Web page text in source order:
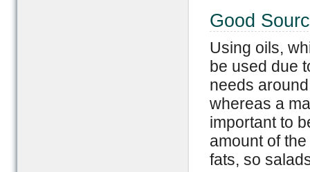
Good
Using oils,
be used due
needs
whereas a
important to
amount of
fats, so